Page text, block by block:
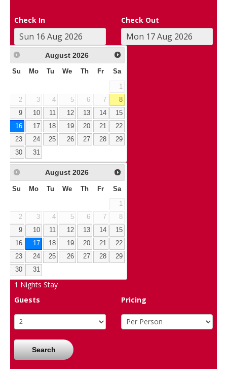
Check In Check Out
August 2026
Su Mo Tu We Th Fr Sa
1
2
3 4 5 6 7
8
9
10 11 12 13 14
15
16
17 18 19 20 21
22
23
24 25 26 27 28
29
30
31
August 2026
Su Mo Tu We Th Fr Sa
1
2
3 4 5 6 7
8
9
10 11 12 13 14
15
16
17 18 19 20 21
22
23
24 25 26 27 28
29
30
31
1 Nights Stay
Guests
Pricing
Search